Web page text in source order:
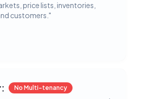
price lists, inventories,
customers. "
No Multi-tenancy